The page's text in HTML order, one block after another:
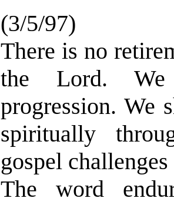
(3/5/97)
There is no
the Lord.
progression. We
spiritually
gospel
The word